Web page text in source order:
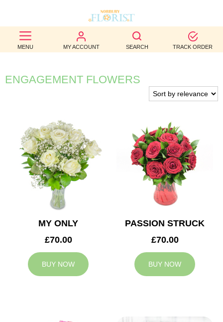
MENU MY ACCOUNT SEARCH TRACK ORDER
BEST
SELLERS
BIRTHDAY
WEDDINGS
FUNERAL
AUTUMN
CONTACT
ENGAGEMENT FLOWERS
MY ONLY
£70.00
BUY NOW
PASSION STRUCK
£70.00
BUY NOW